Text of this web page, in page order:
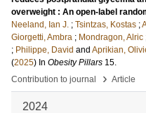
overweight : An open-label
Neeland, Ian J. ; Tsintzas, Kostas ;
Giorgetti, Ambra ; Mondragon, Alric
; Philippe, David and Aprikian,
(2025) In Obesity Pillars 15.
Contribution to journal
› Article
2024